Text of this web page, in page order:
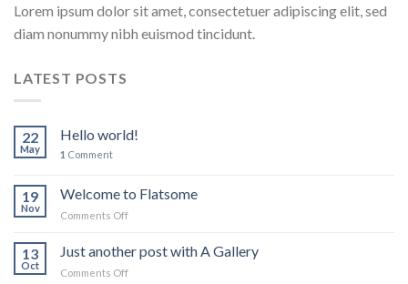
Lorem ipsum dolor sit amet, consectetuer adipiscing elit, sed
diam nonummy nibh euismod tincidunt.
LATEST POSTS
22
May
Hello world!
1 Comment
19
Nov
Welcome to Flatsome
Comments Offon
Flatsome
13
Oct
Just another post with A Gallery
Comments Offon